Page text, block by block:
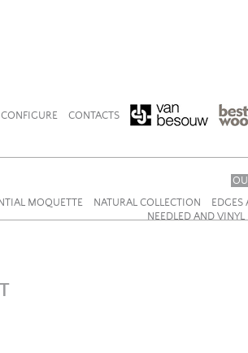
CONFIGURE CONTACTS
MOQUETTE
NATURAL COLLECTION
EDGES
NEEDLED AND VINYL